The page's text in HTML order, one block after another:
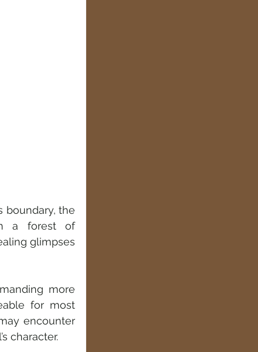
boundary, the
a forest of
glimpses
more
for most
encounter
character.